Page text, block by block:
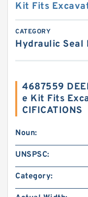
Kit Fits
CATEGORY
Hydraulic Seal
4687559
e Kit Fits
CIFICATIONS
Noun:
UNSPSC:
Category: